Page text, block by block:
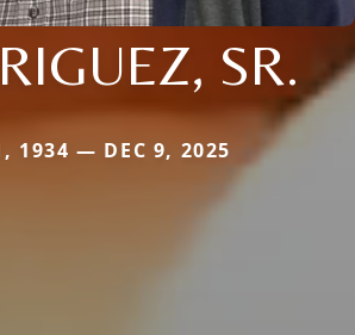
SR.
1934 — DEC 9, 2025